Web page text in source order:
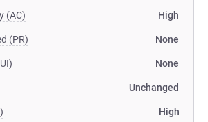
(AC) High
(PR) None
None
Unchanged
High